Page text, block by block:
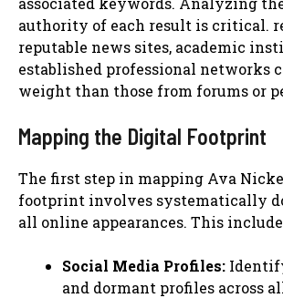
authority of each result is critical.
reputable news sites, academic
established professional networks
weight than those from forums or
Mapping the Digital Footprint
The first step in mapping Ava
footprint involves systematically
all online appearances. This
Social Media Profiles:
and dormant profiles across